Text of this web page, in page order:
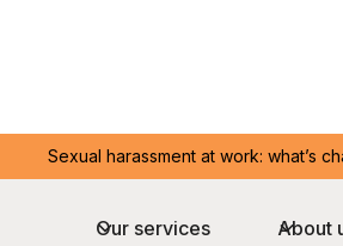
Sexual harassment at work: what’s
Our services About
Sexual harassment at work: what’s
Our services About